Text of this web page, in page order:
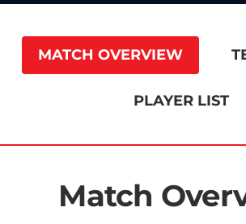
MATCH OVERVIEW
PLAYER LIST
Match